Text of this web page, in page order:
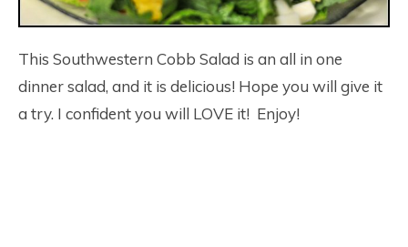
This Southwestern Cobb Salad is an all in one
dinner salad, and it is delicious! Hope you will give it
a try. I confident you will LOVE it! Enjoy!